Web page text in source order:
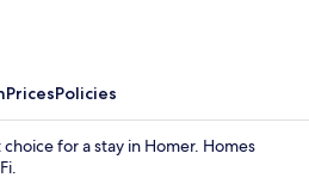
PricesPolicies
for a stay in Homer. Homes